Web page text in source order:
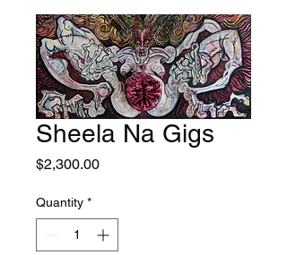
Sheela Na Gigs
$2,300.00Price
Quantity *